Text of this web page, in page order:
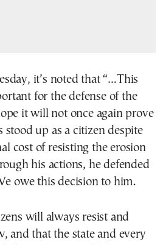
it’s noted that “…This
for the defense of the
it will not once again prove
up as a citizen despite
cost of resisting the erosion
his actions, he defended
owe this decision to him.
will always resist and
and that the state and every